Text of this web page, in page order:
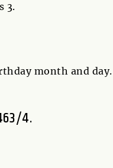
3.
month and
4.